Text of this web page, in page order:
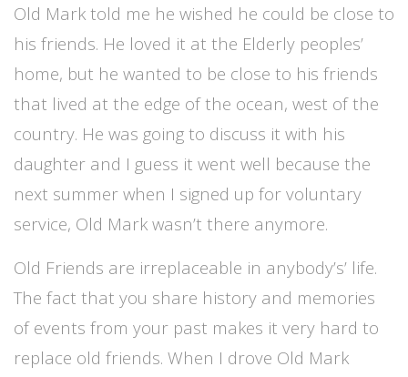
Old Mark told me he wished he could be close to
his friends. He loved it at the Elderly peoples’
home, but he wanted to be close to his friends
that lived at the edge of the ocean, west of the
country. He was going to discuss it with his
daughter and I guess it went well because the
next summer when I signed up for voluntary
service, Old Mark wasn’t there anymore.
Old Friends are irreplaceable in anybody’s’ life.
The fact that you share history and memories
of events from your past makes it very hard to
replace old friends. When I drove Old Mark